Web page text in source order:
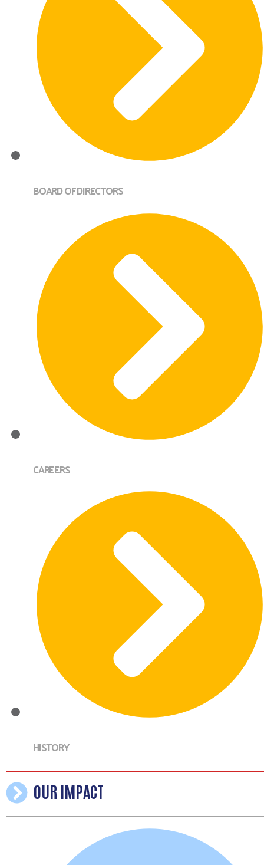
BOARD OF DIRECTORS
CAREERS
HISTORY
OUR IMPACT